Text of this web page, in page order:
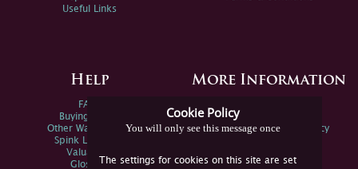
Cookie Policy
You will only see this message once
The settings for cookies on this site are set
Useful Links
Help
FAQs
Buying Online
Other Ways To Sell
Spink Live Help
Valuations
Glossary
More Information
Spink Environmental Policy